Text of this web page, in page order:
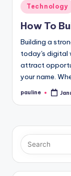
Posted
in
Technology
How To
Building a
today's digital
attract
your name.
Posted
pauline